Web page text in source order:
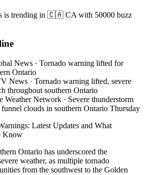
is trending in 🇨🇦 CA with 50000 buzz
News · Tornado warning lifted for
Ontario
News · Tornado warning lifted, severe
throughout southern Ontario
Weather Network · Severe thunderstorm
clouds in southern Ontario Thursday
Latest Updates and What
Know
Ontario has underscored the
weather, as multiple tornado
from the southwest to the Golden